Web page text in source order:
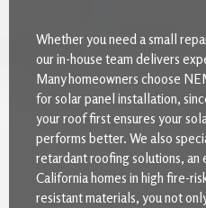
Whether you need a small
our in-house team delivers
Many homeowners choose
for solar panel installation,
your roof first ensures your
performs better. We also
retardant roofing solutions, an
California homes in high fire-
resistant materials, you not